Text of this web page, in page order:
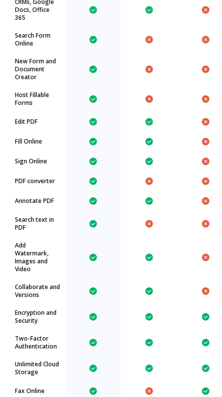
CRMs, Google
Docs, Office
365
Search Form
Online
New Form and
Document
Creator
Host Fillable
Forms
Edit PDF
Fill Online
Sign Online
PDF converter
Annotate PDF
Search text in
PDF
Add
Watermark,
Images and
Video
Collaborate and
Versions
Encryption and
Security
Two-Factor
Authentication
Unlimited Cloud
Storage
Fax Online